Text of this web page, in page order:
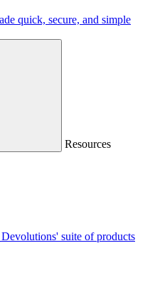
quick, secure, and simple
Resources
suite of products